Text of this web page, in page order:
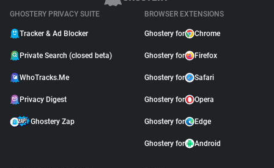
GHOSTERY PRIVACY SUITE
Tracker & Ad Blocker
Private Search (closed beta)
WhoTracks.Me
Privacy Digest
Ghostery Zap
BROWSER EXTENSIONS
Ghostery for Chrome
Ghostery for Firefox
Ghostery for Safari
Ghostery for Opera
Ghostery for Edge
Ghostery for Android